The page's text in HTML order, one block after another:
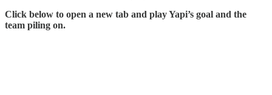
Click below to open a new tab and play Yapi’s goal and the
team piling on.